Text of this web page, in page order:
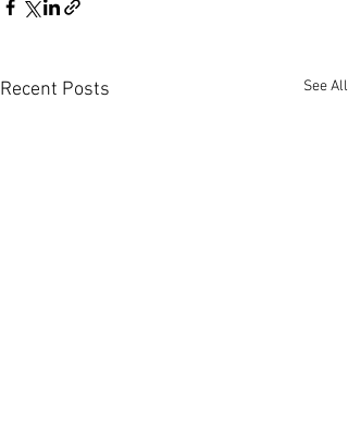
Recent Posts See All